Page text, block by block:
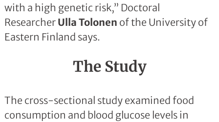
with a high genetic risk,” Doctoral
Researcher Ulla Tolonen of the University of
Eastern Finland says.
The Study
The cross-sectional study examined food
consumption and blood glucose levels in